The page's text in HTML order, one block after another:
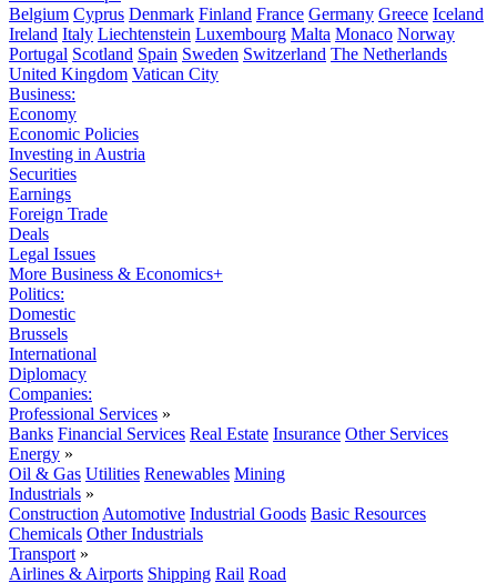
Belgium Cyprus Denmark Finland France Germany Greece Iceland
Ireland Italy Liechtenstein Luxembourg Malta Monaco Norway
Portugal Scotland Spain Sweden Switzerland The Netherlands
United Kingdom Vatican City
Business:
Economy
Economic Policies
Investing in Austria
Securities
Earnings
Foreign Trade
Deals
Legal Issues
More Business & Economics+
Politics:
Domestic
Brussels
International
Diplomacy
Companies:
Professional Services »
Banks Financial Services Real Estate Insurance Other Services
Energy »
Oil & Gas Utilities Renewables Mining
Industrials »
Construction Automotive Industrial Goods Basic Resources
Chemicals Other Industrials
Transport »
Airlines & Airports Shipping Rail Road